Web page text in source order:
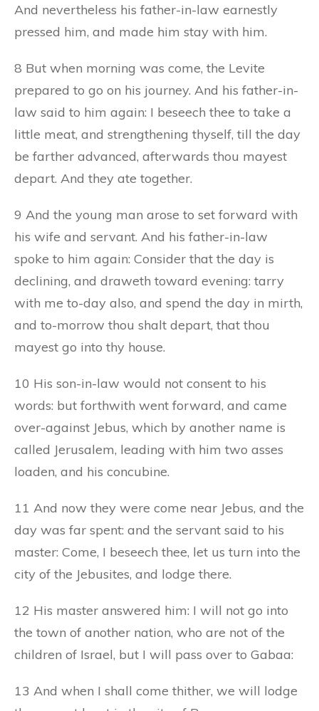
And nevertheless his father-in-law earnestly
pressed him, and made him stay with him.
8 But when morning was come, the Levite
prepared to go on his journey. And his father-in-
law said to him again: I beseech thee to take a
little meat, and strengthening thyself, till the day
be farther advanced, afterwards thou mayest
depart. And they ate together.
9 And the young man arose to set forward with
his wife and servant. And his father-in-law
spoke to him again: Consider that the day is
declining, and draweth toward evening: tarry
with me to-day also, and spend the day in mirth,
and to-morrow thou shalt depart, that thou
mayest go into thy house.
10 His son-in-law would not consent to his
words: but forthwith went forward, and came
over-against Jebus, which by another name is
called Jerusalem, leading with him two asses
loaden, and his concubine.
11 And now they were come near Jebus, and the
day was far spent: and the servant said to his
master: Come, I beseech thee, let us turn into the
city of the Jebusites, and lodge there.
12 His master answered him: I will not go into
the town of another nation, who are not of the
children of Israel, but I will pass over to Gabaa:
13 And when I shall come thither, we will lodge